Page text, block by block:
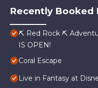
Recently Booked
⛏️ Red Rock ⛏️
IS OPEN!
Coral Escape
Live in Fantasy at